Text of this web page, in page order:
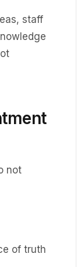
staff
not
of truth